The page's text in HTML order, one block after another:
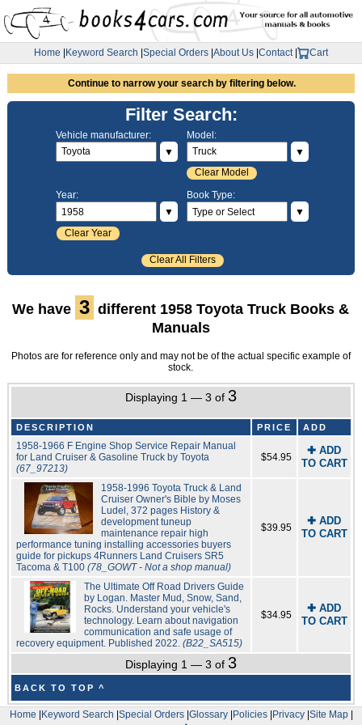
Home Keyword Search Special Orders About Us Contact| Cart
Continue to narrow your search by filtering below.
Filter Search:
Vehicle manufacturer:
▼
Model:
▼
Clear Model
Year:
▼
Clear Year
Book Type:
▼
Clear All Filters
We have 3 different 1958 Toyota Truck Books &
Manuals
Photos are for reference only and may not be of the actual specific example of
stock.
Displaying 1 — 3 of 3
DESCRIPTION PRICE ADD
1958-1966 F Engine Shop Service Repair Manual
for Land Cruiser & Gasoline Truck by Toyota
(67_97213)
$54.95
✚ ADD
TO CART
1958-1996 Toyota Truck & Land
Cruiser Owner's Bible by Moses
Ludel, 372 pages History &
development tuneup
maintenance repair high
performance tuning installing accessories buyers
guide for pickups 4Runners Land Cruisers SR5
Tacoma & T100 (78_GOWT - Not a shop manual)
$39.95
✚ ADD
TO CART
The Ultimate Off Road Drivers Guide
by Logan. Master Mud, Snow, Sand,
Rocks. Understand your vehicle's
technology. Learn about navigation
communication and safe usage of
recovery equipment. Published 2022. (B22_SA515)
$34.95
✚ ADD
TO CART
Displaying 1 — 3 of 3
BACK TO TOP ^
Home Keyword Search Special Orders| Glossary| Policies| Privacy| Site Map|